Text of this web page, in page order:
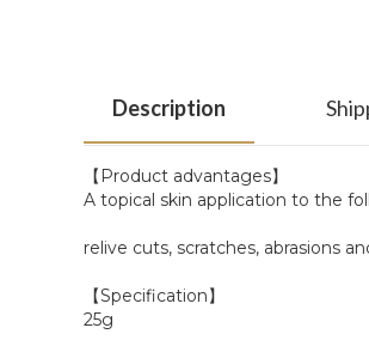
Description
【Product advantages】
A topical skin application to the
relive cuts, scratches, abrasions
【Specification】
25g